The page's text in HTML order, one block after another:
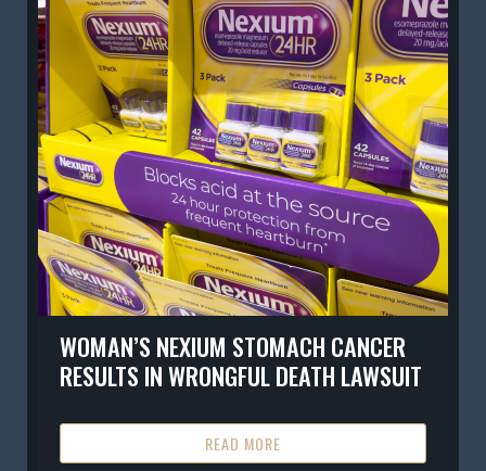
WOMAN’S NEXIUM STOMACH CANCER
RESULTS IN WRONGFUL DEATH LAWSUIT
READ MORE